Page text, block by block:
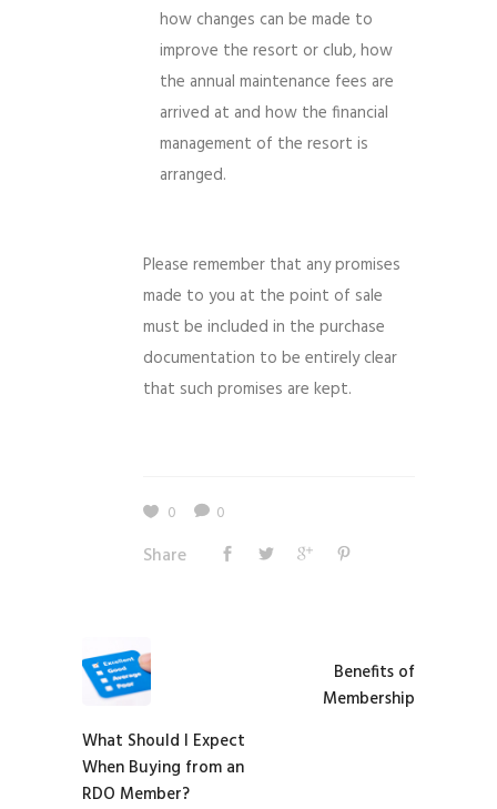
how changes can be made to
improve the resort or club, how
the annual maintenance fees are
arrived at and how the financial
management of the resort is
arranged.
Please remember that any promises
made to you at the point of sale
must be included in the purchase
documentation to be entirely clear
that such promises are kept.
0 0
Share
What Should I Expect
When Buying from an
RDO Member?
Benefits of
Membership